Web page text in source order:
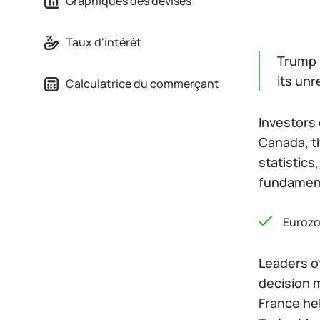
Taux d'intérêt
Calculatrice du commerçant
its
Investors
Canada,
Leaders
decision
France